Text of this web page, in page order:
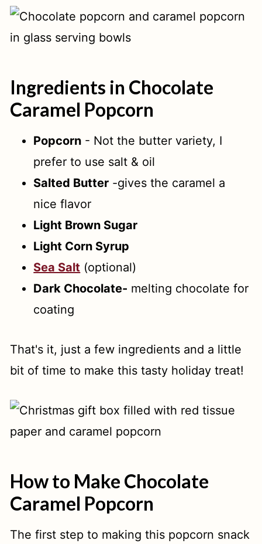
Ingredients in Chocolate
Caramel Popcorn
Popcorn - Not the butter variety, I
prefer to use salt & oil
Salted Butter -gives the caramel a
nice flavor
Light Brown Sugar
Light Corn Syrup
Sea Salt (optional)
Dark Chocolate- melting chocolate for
coating
That's it, just a few ingredients and a little
bit of time to make this tasty holiday treat!
How to Make Chocolate
Caramel Popcorn
The first step to making this popcorn snack